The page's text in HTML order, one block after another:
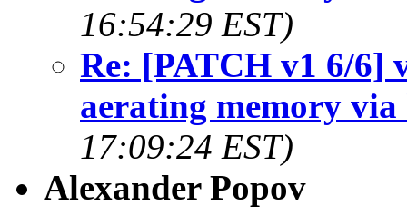
16:54:29 EST)
Re: [PATCH v1 6/
aerating memory
17:09:24 EST)
Alexander Popov